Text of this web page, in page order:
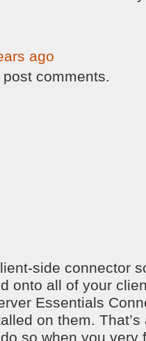
ago
post comments.
side connector
onto all of your
Essentials
on them.
so when you very